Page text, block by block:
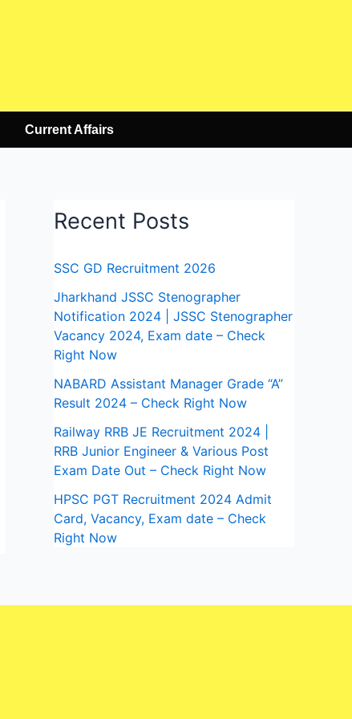
Current Affairs
Recent Posts
SSC GD Recruitment 2026
Jharkhand JSSC Stenographer
Notification 2024 | JSSC Stenographer
Vacancy 2024, Exam date – Check
Right Now
NABARD Assistant Manager Grade “A”
Result 2024 – Check Right Now
Railway RRB JE Recruitment 2024 |
RRB Junior Engineer & Various Post
Exam Date Out – Check Right Now
HPSC PGT Recruitment 2024 Admit
Card, Vacancy, Exam date – Check
Right Now